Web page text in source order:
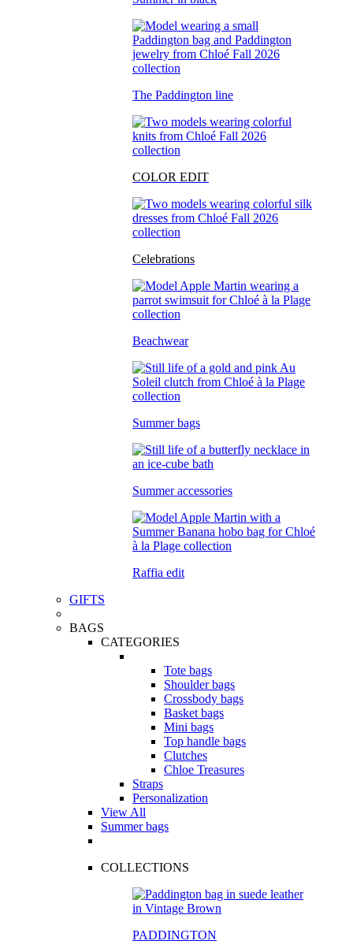
The Paddington line
COLOR EDIT
Celebrations
Beachwear
Summer bags
Summer accessories
Raffia edit
GIFTS
BAGS
CATEGORIES
Tote bags
Shoulder bags
Crossbody bags
Basket bags
Mini bags
Top handle bags
Clutches
Chloe Treasures
Straps
Personalization
View All
Summer bags
COLLECTIONS
PADDINGTON